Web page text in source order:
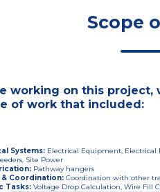
Scope
working on this project,
of work that included:
Systems: Electrical Equipment, Electrical
Site Power
: Pathway hangers
Coordination: Coordination with other
Tasks: Voltage Drop Calculation, Wire Fill